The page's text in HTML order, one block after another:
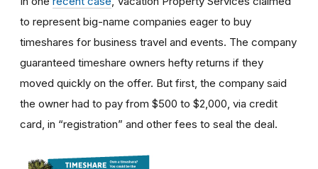
to represent big-name companies eager to buy
timeshares for business travel and events. The company
guaranteed timeshare owners hefty returns if they
moved quickly on the offer. But first, the company said
the owner had to pay from $500 to $2,000, via credit
card, in “registration” and other fees to seal the deal.